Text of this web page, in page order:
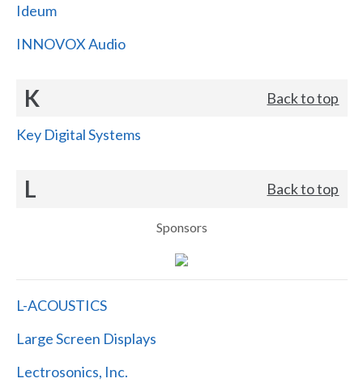
Ideum
INNOVOX Audio
K Back to top
Key Digital Systems
L Back to top
Sponsors
L-ACOUSTICS
Large Screen Displays
Lectrosonics, Inc.